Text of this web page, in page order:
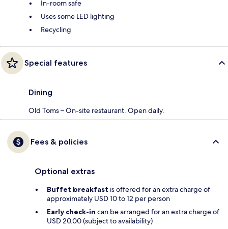
In-room safe
Uses some LED lighting
Recycling
Special features
Dining
Old Toms – On-site restaurant. Open daily.
Fees & policies
Optional extras
Buffet breakfast is offered for an extra charge of
approximately USD 10 to 12 per person
Early check-in can be arranged for an extra charge of
USD 20.00 (subject to availability)